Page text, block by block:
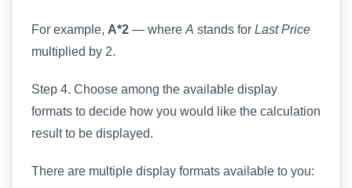
For example, A*2 — where A stands for Last Price
multiplied by 2.
Step 4. Choose among the available display
formats to decide how you would like the calculation
result to be displayed.
There are multiple display formats available to you: